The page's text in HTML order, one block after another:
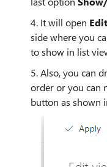
4. It will open
side where you
to show in list
5. Also, you can
order or you can
button as shown